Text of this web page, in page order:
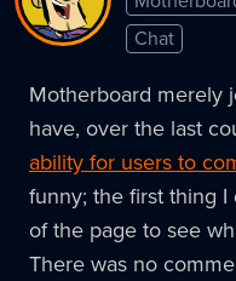
Chat
Motherboard merely
have, over the last
ability for users to
funny; the first thing
of the page to see
There was no